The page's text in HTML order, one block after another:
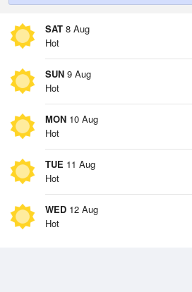
SAT 8 Aug
Hot
SUN 9 Aug
Hot
MON 10 Aug
Hot
TUE 11 Aug
Hot
WED 12 Aug
Hot